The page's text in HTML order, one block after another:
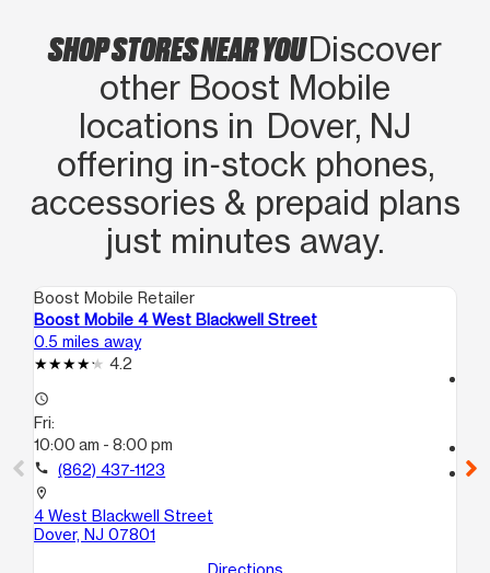
SHOP STORES NEAR YOUDiscover
other Boost Mobile
locations in Dover, NJ
offering in‑stock phones,
accessories & prepaid plans
just minutes away.
Boost Mobile Retailer
Boost Mobile 4 West Blackwell Street
0.5 miles away
4.2
access_time
Fri:
10:00 am - 8:00 pm
call (862) 437-1123
location_on
4 West Blackwell Street
Dover, NJ 07801
location_on